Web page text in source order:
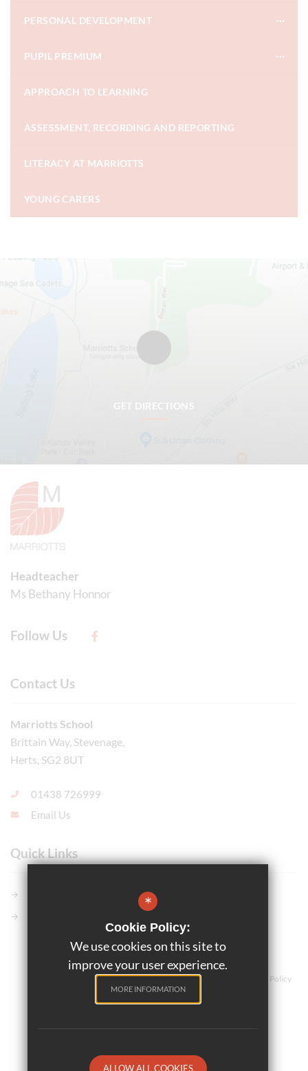
PERSONAL DEVELOPMENT
PUPIL PREMIUM
APPROACH TO LEARNING
ASSESSMENT, RECORDING AND REPORTING
LITERACY AT MARRIOTTS
YOUNG CARERS
GET DIRECTIONS
Headteacher
Ms Bethany Honnor
Follow Us
Contact Us
Marriotts School
Brittain Way, Stevenage,
Herts, SG2 8UT
01438 726999
Email Us
Quick Links
Teaching and Learning Sitemap Terms of Use Privacy Policy
Cookie Usage High Visibility Version
*
Cookie Policy:
We use cookies on this site to
improve your user experience.
MORE INFORMATION
ALLOW ALL COOKIES